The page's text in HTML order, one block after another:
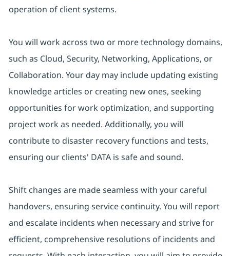
operation of client systems.
You will work across two or more technology domains,
such as Cloud, Security, Networking, Applications, or
Collaboration. Your day may include updating existing
knowledge articles or creating new ones, seeking
opportunities for work optimization, and supporting
project work as needed. Additionally, you will
contribute to disaster recovery functions and tests,
ensuring our clients' DATA is safe and sound.
Shift changes are made seamless with your careful
handovers, ensuring service continuity. You will report
and escalate incidents when necessary and strive for
efficient, comprehensive resolutions of incidents and